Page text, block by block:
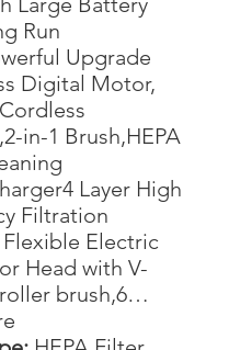
Run
Upgrade
Digital Motor,
in-1 Brush,HEPA
Layer High
Filtration
Flexible Electric
Head with V-
brush,6…